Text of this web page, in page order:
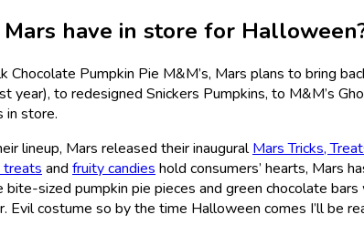
have in store for
Pumpkin Pie M&M’s, Mars plans to bring
year), to redesigned Snickers Pumpkins, to M&M’s
in store.
lineup, Mars released their inauguralMars Tricks,
treats and fruity candies hold consumers’ hearts, Mars
sized pumpkin pie pieces and green chocolate
Evil costume so by the time Halloween comes I’ll be